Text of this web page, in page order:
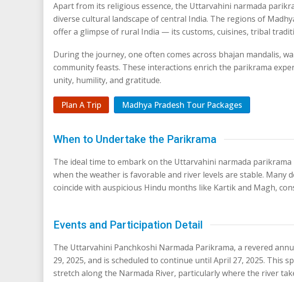
Apart from its religious essence, the Uttarvahini narmada
diverse cultural landscape of central India. The regions of
offer a glimpse of rural India — its customs, cuisines, tribal
During the journey, one often comes across bhajan mandalis,
community feasts. These interactions enrich the parikrama
unity, humility, and gratitude.
Plan A Trip Madhya Pradesh Tour Packages
When to Undertake the Parikrama
The ideal time to embark on the Uttarvahini narmada
when the weather is favorable and river levels are stable. Many
coincide with auspicious Hindu months like Kartik and Magh,
Events and Participation Detail
The Uttarvahini Panchkoshi Narmada Parikrama, a revered
29, 2025, and is scheduled to continue until April 27, 2025. This
stretch along the Narmada River, particularly where the river